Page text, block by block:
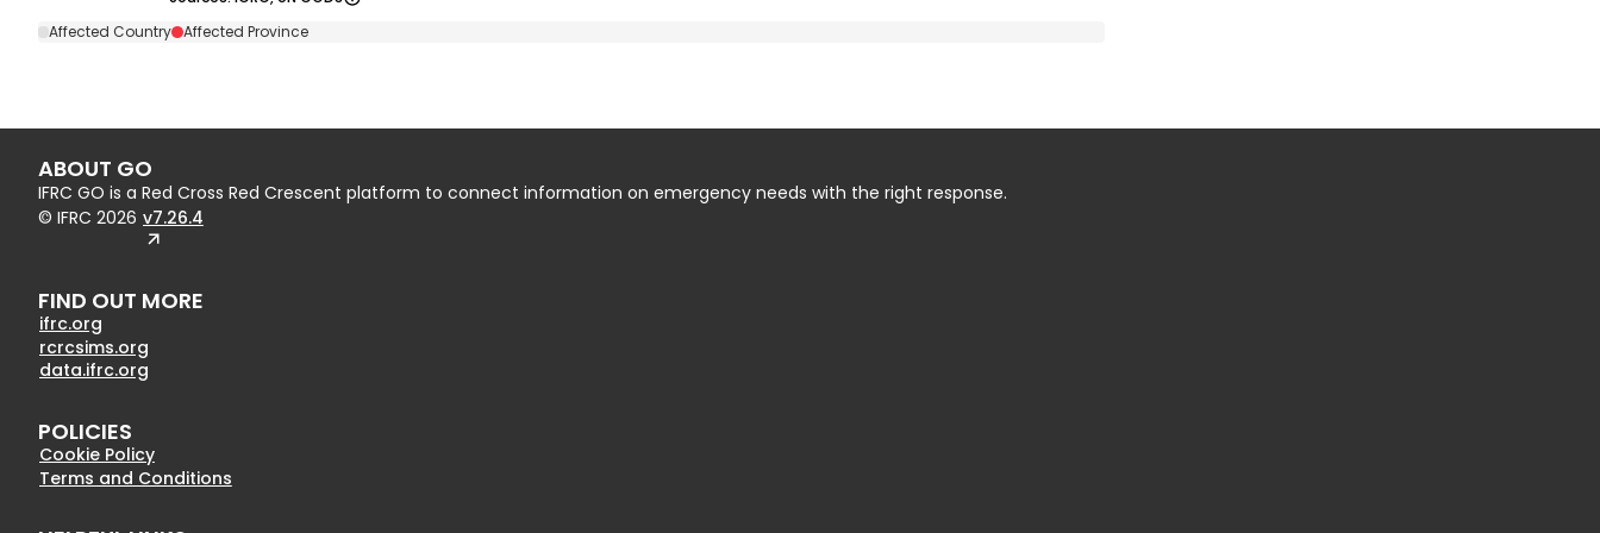
Affected Country Affected Province
ABOUT GO
IFRC GO is a Red Cross Red Crescent platform to connect information on emergency needs with the right response.
© IFRC 2026 v7.26.4
FIND OUT MORE
ifrc.org
rcrcsims.org
data.ifrc.org
POLICIES
Cookie Policy
Terms and Conditions